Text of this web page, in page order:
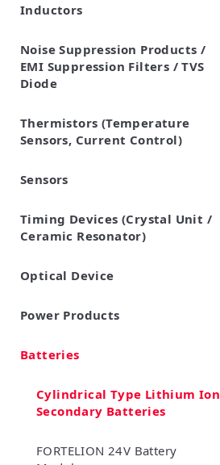
Ceramic Capacitor
Polymer Aluminum Electrolytic
Variable Capacitors
Silicon Capacitors
Inductors
Noise Suppression Products /
EMI Suppression Filters / TVS
Diode
EMI Suppression Filters (EMC
and Noise Suppression)
TVS Diodes (ESD Protection
Devices)
Thermistors (Temperature
Sensors, Current Control)
NTC Thermistors
PTC Thermistors (POSISTOR)
Sensors
Pyroelectric infrared sensors
Vibration Sensor Devices
Accelerometers
Inclinometers
Gyro Sensors
CO2 sensor
AMR Sensors (Magnetic
Sensors)
Pressure Sensor
Soil sensor
Piezoelectric Film Sensor
(Picoleaf™)
Timing Devices (Crystal Unit /
Ceramic Resonator)
Crystal Units
Optical Device
Power Products
Batteries
Cylindrical Type Lithium Ion
Secondary Batteries
FORTELION 24V Battery